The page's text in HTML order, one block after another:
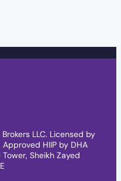
LLC. Licensed by
HIIP by DHA
Sheikh Zayed